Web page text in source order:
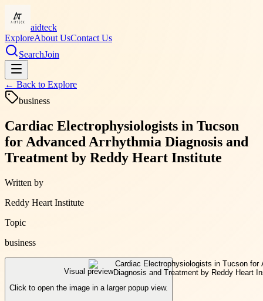
aidteck
ExploreAbout UsContact Us
SearchJoin
← Back to Explore
business
Cardiac Electrophysiologists in Tucson
for Advanced Arrhythmia Diagnosis and
Treatment by Reddy Heart Institute
Written by
Reddy Heart Institute
Topic
business
Visual preview
Click to open the image in a larger popup view.